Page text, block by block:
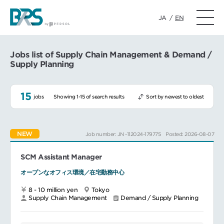
JA / EN
Jobs list of Supply Chain Management & Demand /
Supply Planning
15 jobs Showing 1-15 of search results Sort by newest to oldest
NEW Job number: JN -112024-179775 Posted: 2026-08-07
SCM Assistant Manager
オープンなオフィス環境／在宅勤務中心
8 - 10 million yen
Tokyo
Supply Chain Management
Demand / Supply Planning